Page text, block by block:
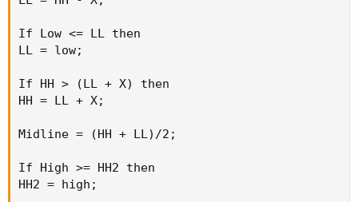
If Low <= LL then
LL = low;
If HH > (LL + X) then
HH = LL + X;
Midline = (HH + LL)/2;
If High >= HH2 then
HH2 = high;